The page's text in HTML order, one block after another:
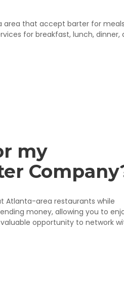
area that accept barter for
for breakfast, lunch, dinner,
my
Atlanta-area restaurants while
money, allowing you to
opportunity to network